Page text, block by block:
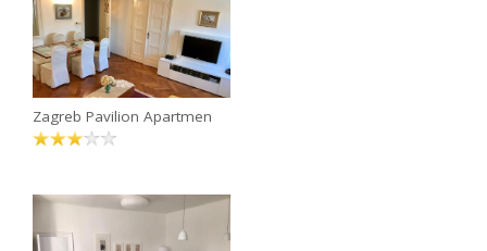
Zagreb Pavilion Apartmen